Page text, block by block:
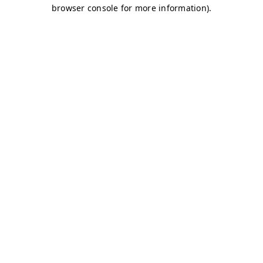
browser console for more information).